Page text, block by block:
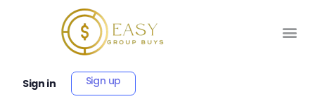
Sign in Sign up